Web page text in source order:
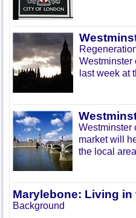
Westminster
last week at
Westminster
market will
the local
Marylebone: Living
Background